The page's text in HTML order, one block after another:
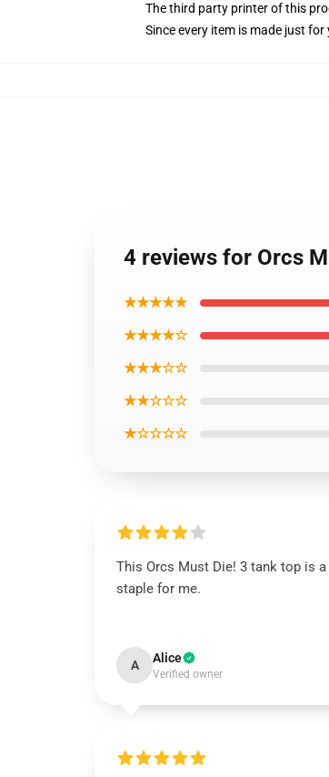
The third party printer of this
Since every item is made just
4 reviews for Orcs
★★★★★
★★★★☆
★★★☆☆
★★☆☆☆
★☆☆☆☆
This Orcs Must Die! 3 tank top is
staple for me.
A Alice
Verified owner